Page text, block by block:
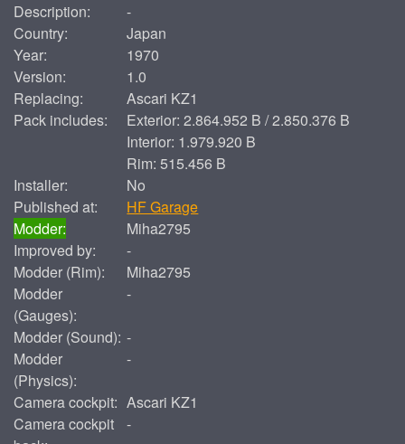
Description:
-
Country:
Japan
Year:
1970
Version:
1.0
Replacing:
Ascari KZ1
Pack includes:
Exterior: 2.864.952 B / 2.850.376 B
Interior: 1.979.920 B
Rim: 515.456 B
Installer:
No
Published at:
HF Garage
Modder:
Miha2795
Improved by:
-
Modder (Rim):
Miha2795
Modder
(Gauges):
-
Modder (Sound): -
Modder
(Physics):
-
Camera cockpit: Ascari KZ1
Camera cockpit
-